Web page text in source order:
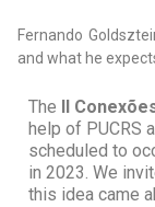
Fernando
and what he
The II
help of PUCRS
scheduled to
in 2023. We
this idea came